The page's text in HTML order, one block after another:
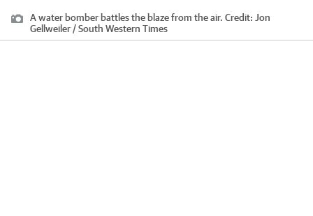
A water bomber battles the blaze from the air. Credit: Jon
Gellweiler / South Western Times